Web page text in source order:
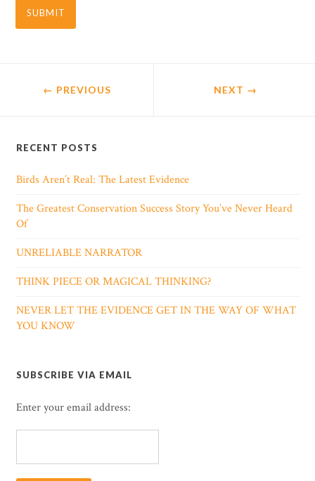
← PREVIOUS NEXT →
RECENT POSTS
Birds Aren’t Real: The Latest Evidence
The Greatest Conservation Success Story You’ve Never Heard
Of
UNRELIABLE NARRATOR
THINK PIECE OR MAGICAL THINKING?
NEVER LET THE EVIDENCE GET IN THE WAY OF WHAT
YOU KNOW
SUBSCRIBE VIA EMAIL
Enter your email address: